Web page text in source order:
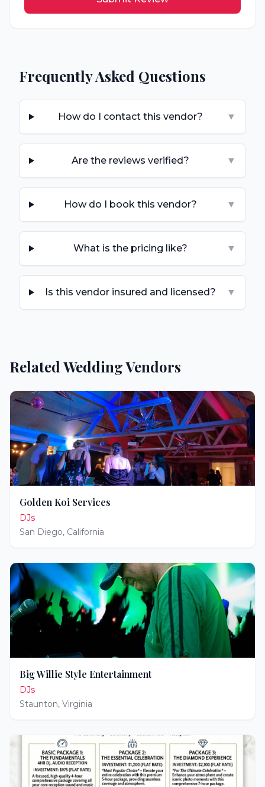
Frequently Asked Questions
How do I contact this vendor? ▼
Are the reviews verified? ▼
How do I book this vendor? ▼
What is the pricing like? ▼
Is this vendor insured and licensed? ▼
Related Wedding Vendors
Golden Koi Services
DJs
San Diego, California
Big Willie Style Entertainment
DJs
Staunton, Virginia